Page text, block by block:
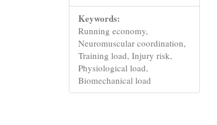
Keywords:
Running economy,
Neuromuscular coordination,
Training load, Injury risk,
Physiological load,
Biomechanical load